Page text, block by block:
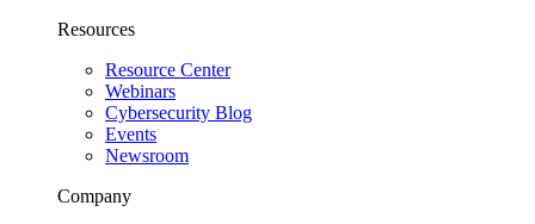
Resources
Resource Center
Webinars
Cybersecurity Blog
Events
Newsroom
Company